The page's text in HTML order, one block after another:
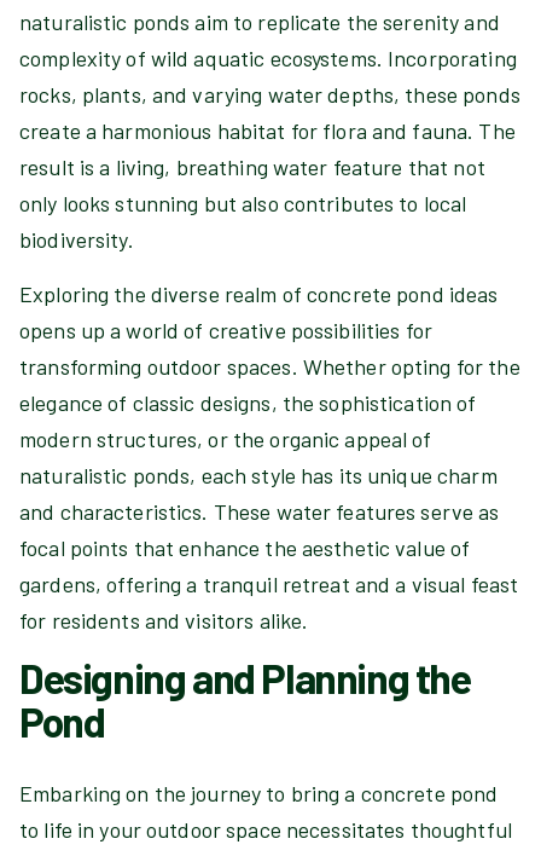
naturalistic ponds aim to replicate the serenity and
complexity of wild aquatic ecosystems. Incorporating
rocks, plants, and varying water depths, these ponds
create a harmonious habitat for flora and fauna. The
result is a living, breathing water feature that not
only looks stunning but also contributes to local
biodiversity.
Exploring the diverse realm of concrete pond ideas
opens up a world of creative possibilities for
transforming outdoor spaces. Whether opting for the
elegance of classic designs, the sophistication of
modern structures, or the organic appeal of
naturalistic ponds, each style has its unique charm
and characteristics. These water features serve as
focal points that enhance the aesthetic value of
gardens, offering a tranquil retreat and a visual feast
for residents and visitors alike.
Designing and Planning the
Pond
Embarking on the journey to bring a concrete pond
to life in your outdoor space necessitates thoughtful